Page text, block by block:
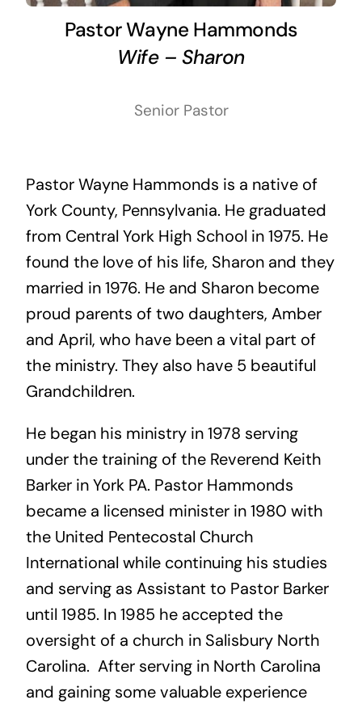
Pastor Wayne Hammonds
Wife – Sharon
Senior Pastor
Pastor Wayne Hammonds is a native of
York County, Pennsylvania. He graduated
from Central York High School in 1975. He
found the love of his life, Sharon and they
married in 1976. He and Sharon become
proud parents of two daughters, Amber
and April, who have been a vital part of
the ministry. They also have 5 beautiful
Grandchildren.
He began his ministry in 1978 serving
under the training of the Reverend Keith
Barker in York PA. Pastor Hammonds
became a licensed minister in 1980 with
the United Pentecostal Church
International while continuing his studies
and serving as Assistant to Pastor Barker
until 1985. In 1985 he accepted the
oversight of a church in Salisbury North
Carolina. After serving in North Carolina
and gaining some valuable experience